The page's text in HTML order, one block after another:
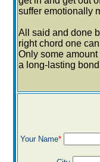
suffer emotionally
All said and done
right chord one
Only some
a long-lasting
Your Name*